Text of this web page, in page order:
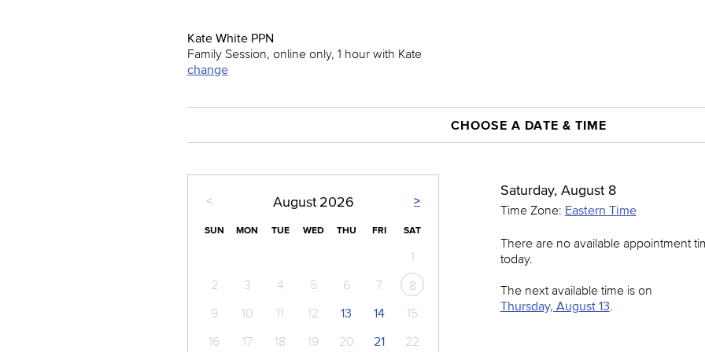
Kate White PPN
Family Session, online only, 1 hour with Kate
change
CHOOSE A DATE & TIME
< >
August 2026
SUN MON TUE WED THU FRI SAT
1
2
3 4 5 6 7
8
9
10 11 12 13 14
15
16
17 18 19 20 21
22
Saturday, August 8
Time Zone: Eastern Time
There are no available appointment
today.
The next available time is on
Thursday, August 13.